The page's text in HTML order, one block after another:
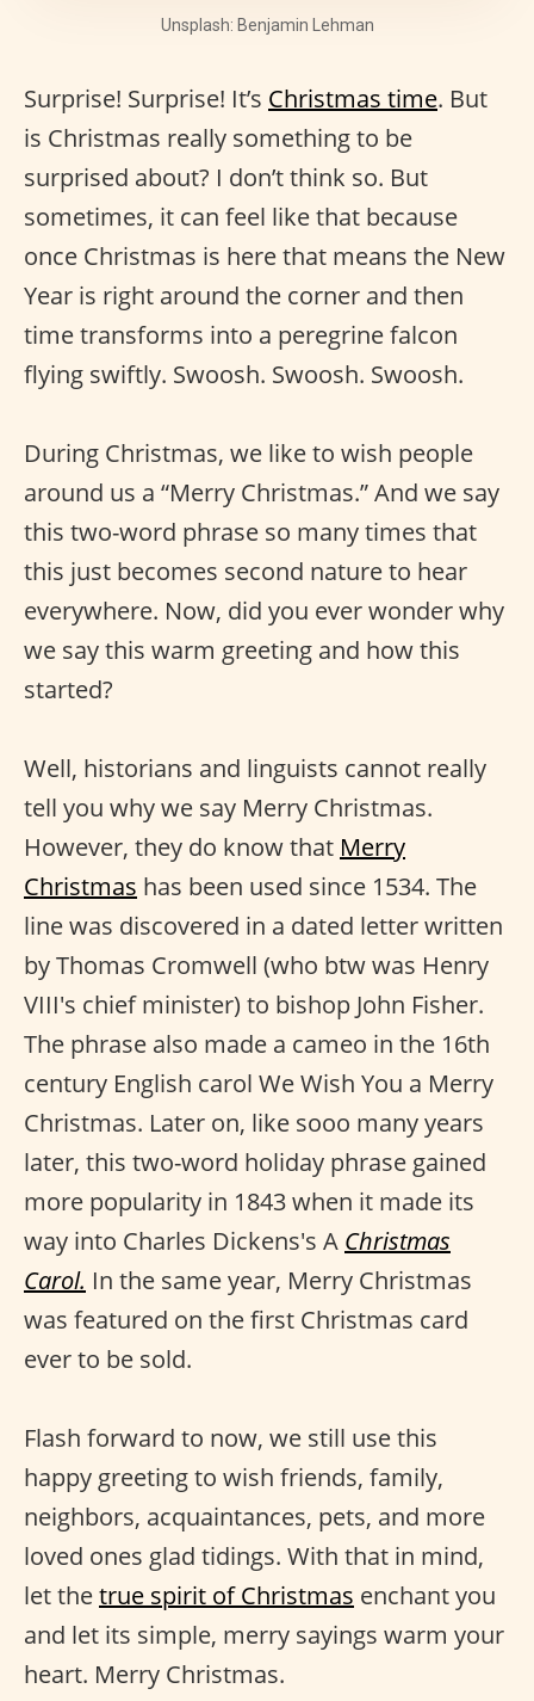
Unsplash: Benjamin Lehman
Surprise! Surprise! It’s Christmas time. But
is Christmas really something to be
surprised about? I don’t think so. But
sometimes, it can feel like that because
once Christmas is here that means the New
Year is right around the corner and then
time transforms into a peregrine falcon
flying swiftly. Swoosh. Swoosh. Swoosh.
During Christmas, we like to wish people
around us a “Merry Christmas.” And we say
this two-word phrase so many times that
this just becomes second nature to hear
everywhere. Now, did you ever wonder why
we say this warm greeting and how this
started?
Well, historians and linguists cannot really
tell you why we say Merry Christmas.
However, they do know that Merry
Christmas has been used since 1534. The
line was discovered in a dated letter written
by Thomas Cromwell (who btw was Henry
VIII's chief minister) to bishop John Fisher.
The phrase also made a cameo in the 16th
century English carol We Wish You a Merry
Christmas. Later on, like sooo many years
later, this two-word holiday phrase gained
more popularity in 1843 when it made its
way into Charles Dickens's A Christmas
Carol. In the same year, Merry Christmas
was featured on the first Christmas card
ever to be sold.
Flash forward to now, we still use this
happy greeting to wish friends, family,
neighbors, acquaintances, pets, and more
loved ones glad tidings. With that in mind,
let thetrue spirit of Christmas enchant you
and let its simple, merry sayings warm your
heart. Merry Christmas.